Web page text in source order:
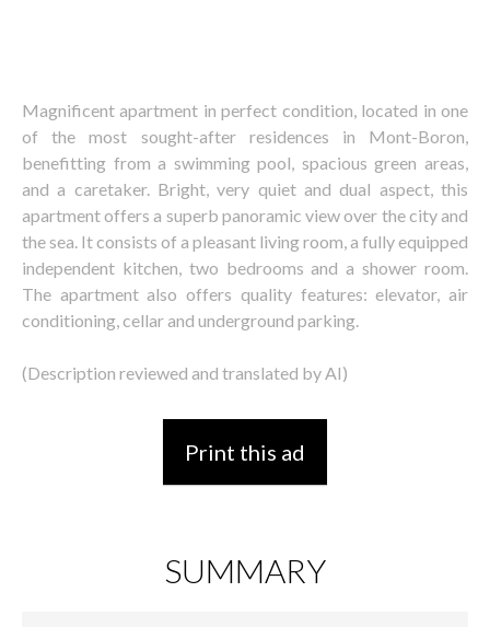
Magnificent apartment in perfect condition, located in one
of the most sought-after residences in Mont-Boron,
benefitting from a swimming pool, spacious green areas,
and a caretaker. Bright, very quiet and dual aspect, this
apartment offers a superb panoramic view over the city and
the sea. It consists of a pleasant living room, a fully equipped
independent kitchen, two bedrooms and a shower room.
The apartment also offers quality features: elevator, air
conditioning, cellar and underground parking.
(Description reviewed and translated by AI)
Print this ad
SUMMARY